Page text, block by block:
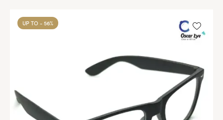
UP TO - 56%